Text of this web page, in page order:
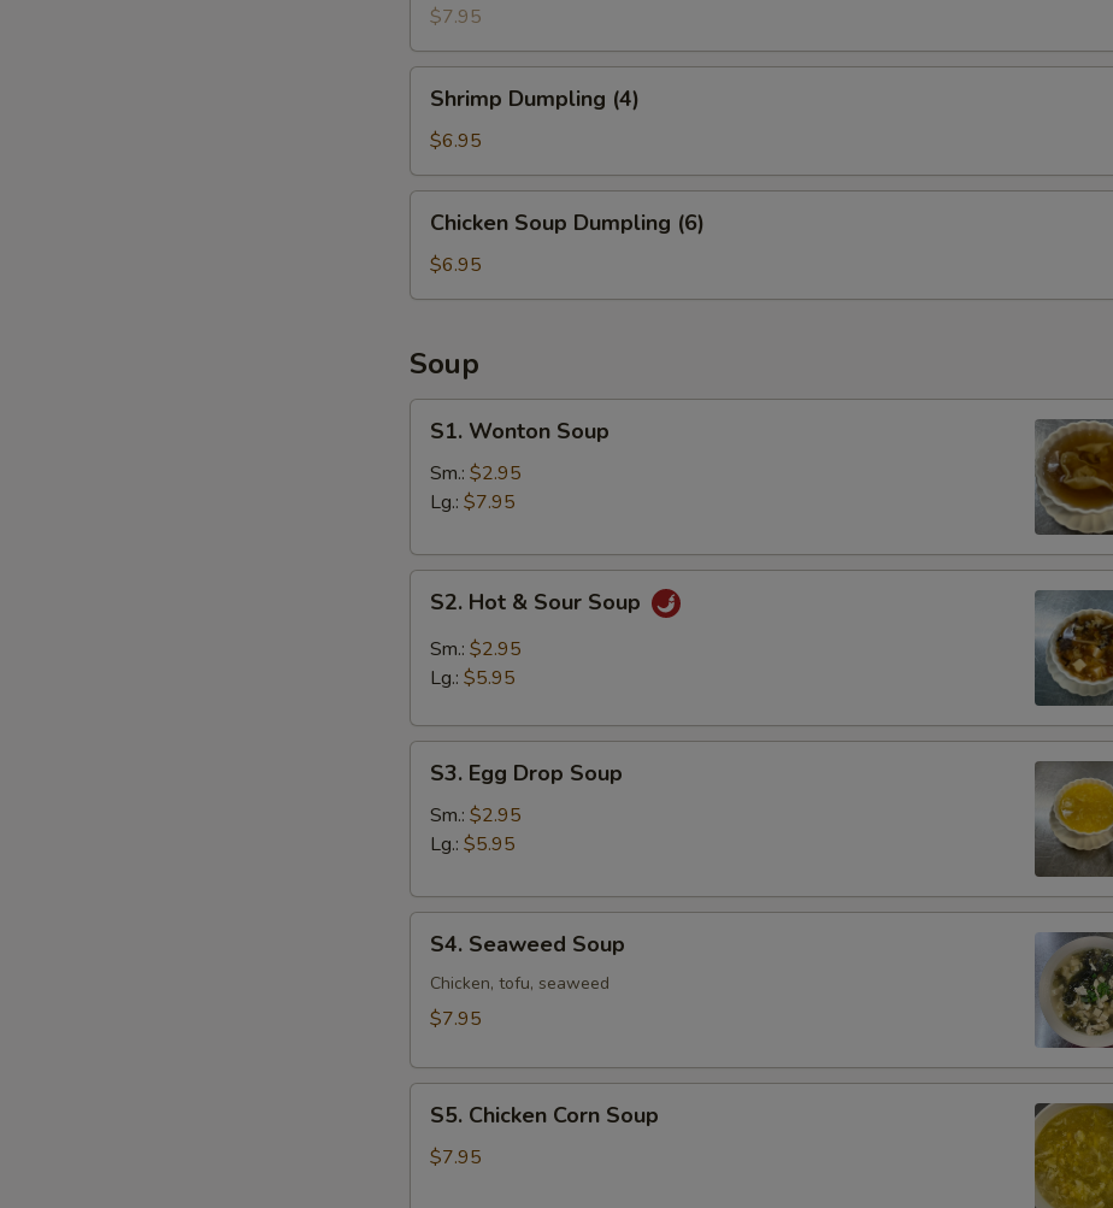
(6)$7.95
Dumpling
(4)
Shrimp Dumpling (4)
$6.95
Soup
Dumpling
(6)
Chicken Soup Dumpling (6)
$6.95
Soup
Wonton
Soup
S1. Wonton Soup
Sm.: $2.95
Lg.: $7.95
Hot
Sour
S2. Hot & Sour Soup
Sm.: $2.95
Lg.: $5.95
Egg
Drop
Soup
S3. Egg Drop Soup
Sm.: $2.95
Lg.: $5.95
Seaweed
Soup
S4. Seaweed Soup
Chicken, tofu, seaweed
$7.95
Chicken
Corn
S5. Chicken Corn Soup
$7.95
NOTE EXTRA CHARGES MAY BE INCURRED FOR ADDITIONS IN THIS
SECTION